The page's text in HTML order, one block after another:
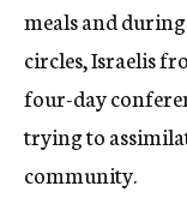
meals and
circles, Israelis
four-day
trying to
community.